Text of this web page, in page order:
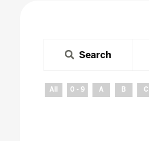
Search
All 0 - 9 A B C